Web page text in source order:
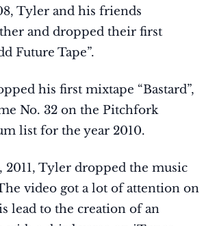
Tyler and his friends
and dropped their first
Future Tape”.
his first mixtape “Bastard”,
No. 32 on the Pitchfork
list for the year 2010.
2011, Tyler dropped the music
video got a lot of attention on
lead to the creation of an